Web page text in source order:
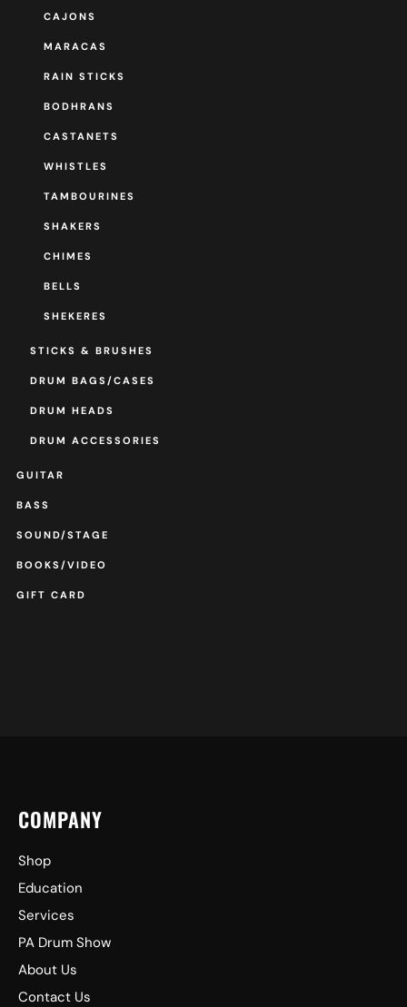
CAJONS
MARACAS
RAIN STICKS
BODHRANS
CASTANETS
WHISTLES
TAMBOURINES
SHAKERS
CHIMES
BELLS
SHEKERES
STICKS & BRUSHES
DRUM BAGS/CASES
DRUM HEADS
DRUM ACCESSORIES
GUITAR
BASS
SOUND/STAGE
BOOKS/VIDEO
GIFT CARD
COMPANY
Shop
Education
Services
PA Drum Show
About Us
Contact Us